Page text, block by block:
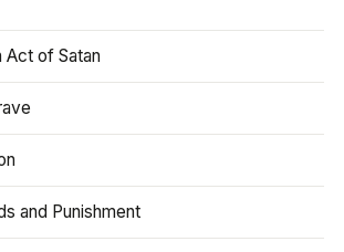
Act of Satan
and Punishment